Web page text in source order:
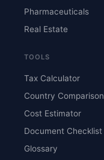
Pharmaceuticals
Real Estate
TOOLS
Tax Calculator
Country Comparison
Cost Estimator
Document Checklist
Glossary